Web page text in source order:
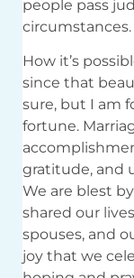
people pass
circumstances.
How it’s
since that
sure, but I am
fortune.
gratitude, and
We are blest
shared our
spouses, and
joy that we